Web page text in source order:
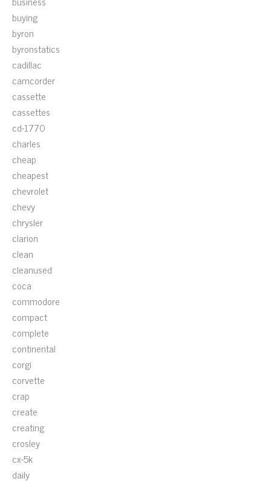
buying
byron
byronstatics
cadillac
camcorder
cassette
cassettes
cd-1770
charles
cheap
cheapest
chevrolet
chevy
chrysler
clarion
clean
cleanused
coca
commodore
compact
complete
continental
corgi
corvette
crap
create
creating
crosley
cx-5k
daily